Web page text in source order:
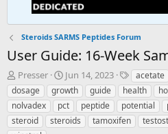
Steroids SARMS Peptides Forum
User Guide: 16-Week
T
h
r
e
a
Presser
S
t
a
r
t
Jun 14, 2023
T
a
g
s
acetate
dosage
growth guide health
nolvadex
pct peptide potential
steroid
steroids tamoxifen